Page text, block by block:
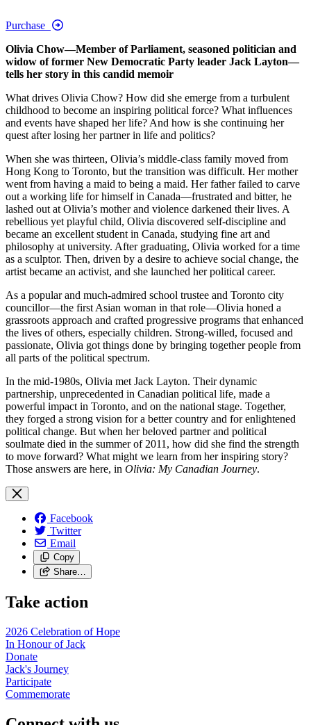
Purchase
Olivia Chow—Member of Parliament, seasoned politician and
widow of former New Democratic Party leader Jack Layton—
tells her story in this candid memoir
What drives Olivia Chow? How did she emerge from a turbulent
childhood to become an inspiring political force? What influences
and events have shaped her life? And how is she continuing her
quest after losing her partner in life and politics?
When she was thirteen, Olivia’s middle-class family moved from
Hong Kong to Toronto, but the transition was difficult. Her mother
went from having a maid to being a maid. Her father failed to carve
out a working life for himself in Canada—frustrated and bitter, he
lashed out at Olivia’s mother and violence darkened their lives. A
rebellious yet playful child, Olivia discovered self-discipline and
became an excellent student in Canada, studying fine art and
philosophy at university. After graduating, Olivia worked for a time
as a sculptor. Then, driven by a desire to achieve social change, the
artist became an activist, and she launched her political career.
As a popular and much-admired school trustee and Toronto city
councillor—the first Asian woman in that role—Olivia honed a
grassroots approach and crafted progressive programs that enhanced
the lives of others, especially children. Strong-willed, focused and
passionate, Olivia got things done by bringing together people from
all parts of the political spectrum.
In the mid-1980s, Olivia met Jack Layton. Their dynamic
partnership, unprecedented in Canadian political life, made a
powerful impact in Toronto, and on the national stage. Together,
they forged a strong vision for a better country and for enlightened
political change. But when her beloved partner and political
soulmate died in the summer of 2011, how did she find the strength
to move forward? What might we learn from her inspiring story?
Those answers are here, in Olivia: My Canadian Journey.
Facebook
Twitter
Email
Copy
Share…
Take action
2026 Celebration of Hope
In Honour of Jack
Donate
Jack's Journey
Participate
Commemorate